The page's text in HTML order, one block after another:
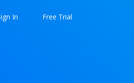
In Free Trial